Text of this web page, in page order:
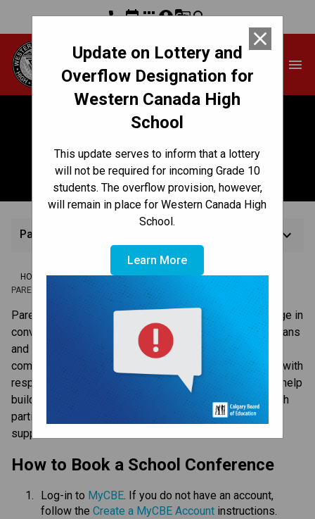
Update on Lottery and
Overflow Designation for
Western Canada High
School
This update serves to inform that a lottery
will not be required for incoming Grade 10
students. The overflow provision, however,
will remain in place for Western Canada High
School.
Learn More
close
phoneeventappsaccount_circleg_translatesearch
Western Canada High
School
menu
Parent-Teacher
Conferences
Parent-Teacher Conferences keyboard_arrow_down
HOME /TEACHING & LEARNING/ASSESSMENT & REPORTING/
PARENT-TEACHER CONFERENCES
​​​Parent-teacher conferences are an opportunity to engage in
conversation about your child’s learning. Parents/guardians
and teachers are able to connect face-to-face and
communicate openly about student learning, especially with
respect to areas of strength and areas of growth. They help
build and sustain respectful relationships that allow both
parties to share information and develop strategies to
support student success.​​​
​How to Book a School Conference
Log-in to MyCBE​. If you do not have an account,
follow the Create a MyCBE Account​ instructions.